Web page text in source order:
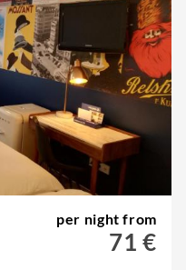
per night from
71 €